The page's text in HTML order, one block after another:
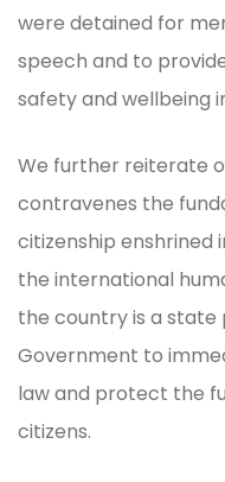
were detained for
speech and to
safety and wellbeing
We further reiterate
contravenes the
citizenship enshrined
the international
the country is a state
Government to
law and protect the
citizens.